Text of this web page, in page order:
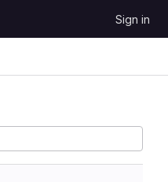
Sign in